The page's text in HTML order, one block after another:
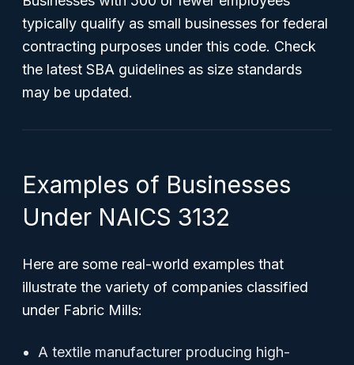
typically qualify as small businesses for federal
contracting purposes under this code. Check
the latest SBA guidelines as size standards
may be updated.
Examples of Businesses
Under NAICS 3132
Here are some real-world examples that
illustrate the variety of companies classified
under Fabric Mills:
A textile manufacturer producing high-